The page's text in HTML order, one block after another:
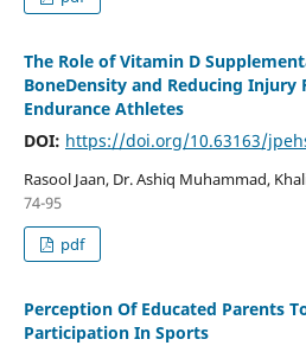
The Role of Vitamin D
BoneDensity and Reducing Injury
Endurance Athletes
DOI: https://doi.org/10.63163/
Rasool Jaan, Dr. Ashiq Muhammad,
74-95
pdf
Perception Of Educated Parents
Participation In Sports